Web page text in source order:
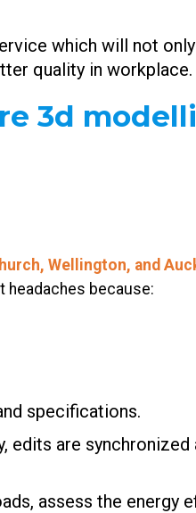
which will not
quality in
3d
Wellington, and
headaches because:
specifications.
are
assess the energy